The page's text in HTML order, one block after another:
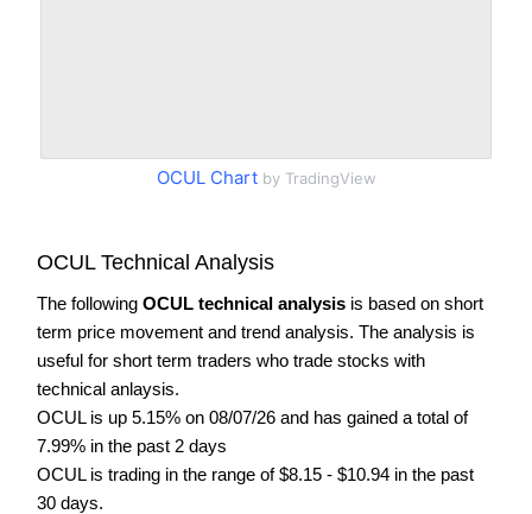
OCUL Chartby TradingView
OCUL Technical Analysis
The following OCUL technical analysis is based on short
term price movement and trend analysis. The analysis is
useful for short term traders who trade stocks with
technical anlaysis.
OCUL is up 5.15% on 08/07/26 and has gained a total of
7.99% in the past 2 days
OCUL is trading in the range of $8.15 - $10.94 in the past
30 days.